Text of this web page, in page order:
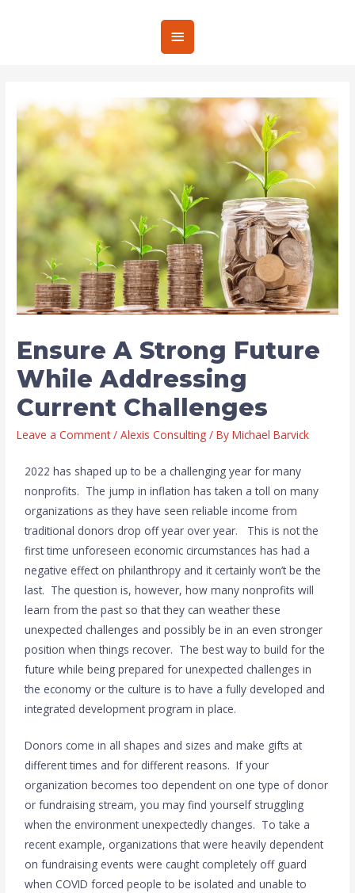
Ensure A Strong Future
While Addressing
Current Challenges
Leave a Comment /Alexis Consulting / ByMichael Barvick
2022 has shaped up to be a challenging year for many
nonprofits. The jump in inflation has taken a toll on many
organizations as they have seen reliable income from
traditional donors drop off year over year. This is not the
first time unforeseen economic circumstances has had a
negative effect on philanthropy and it certainly won’t be the
last. The question is, however, how many nonprofits will
learn from the past so that they can weather these
unexpected challenges and possibly be in an even stronger
position when things recover. The best way to build for the
future while being prepared for unexpected challenges in
the economy or the culture is to have a fully developed and
integrated development program in place.
Donors come in all shapes and sizes and make gifts at
different times and for different reasons. If your
organization becomes too dependent on one type of donor
or fundraising stream, you may find yourself struggling
when the environment unexpectedly changes. To take a
recent example, organizations that were heavily dependent
on fundraising events were caught completely off guard
when COVID forced people to be isolated and unable to